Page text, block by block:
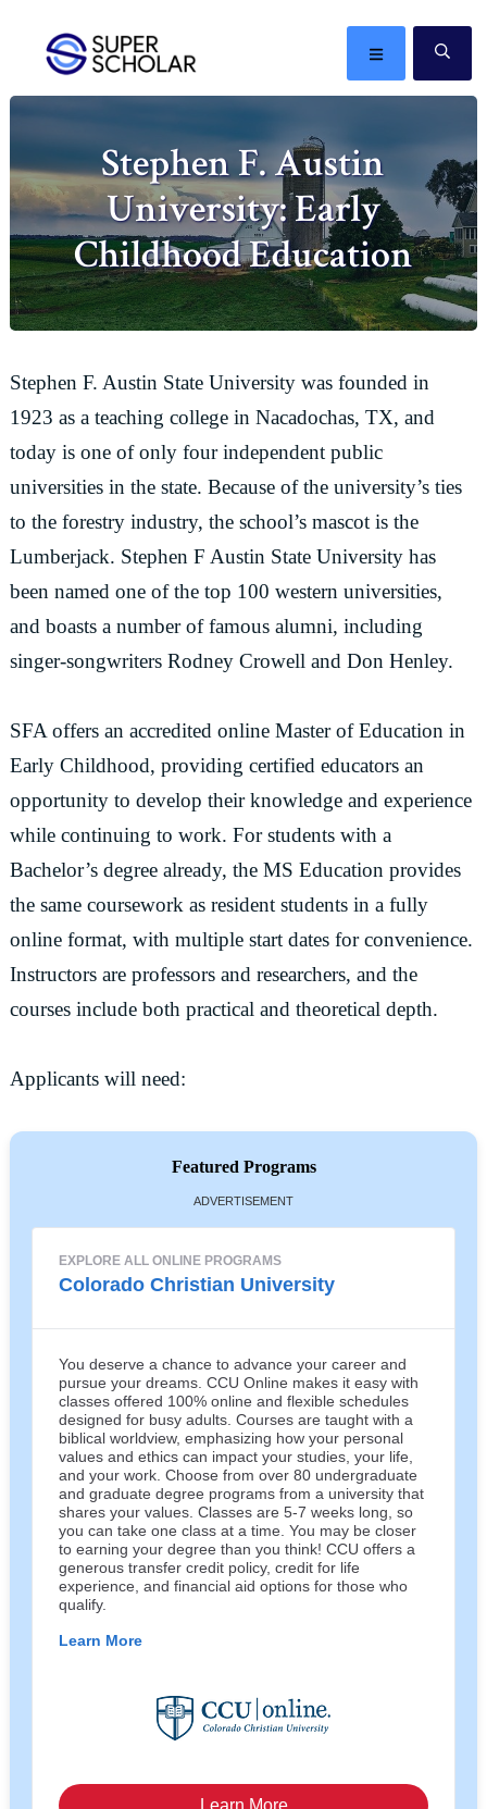
primary
navigation
content
primary
sidebar
The
in
the
world
MENU
Stephen F. Austin
University: Early
Childhood Education
Stephen F. Austin State University was founded in
1923 as a teaching college in Nacadochas, TX, and
today is one of only four independent public
universities in the state. Because of the university’s ties
to the forestry industry, the school’s mascot is the
Lumberjack. Stephen F Austin State University has
been named one of the top 100 western universities,
and boasts a number of famous alumni, including
singer-songwriters Rodney Crowell and Don Henley.
SFA offers an accredited online Master of Education in
Early Childhood, providing certified educators an
opportunity to develop their knowledge and experience
while continuing to work. For students with a
Bachelor’s degree already, the MS Education provides
the same coursework as resident students in a fully
online format, with multiple start dates for convenience.
Instructors are professors and researchers, and the
courses include both practical and theoretical depth.
Applicants will need:
Featured Programs